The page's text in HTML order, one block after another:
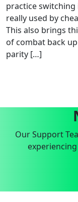
practice switching
really used by
This also brings
of combat back
parity […]
Our Support